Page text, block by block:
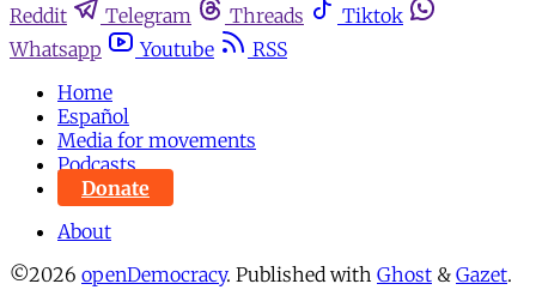
Reddit
Telegram Threads
Tiktok
Whatsapp
Youtube
RSS
Home
Español
Media for movements
Podcasts
Donate
About
©2026 openDemocracy. Published with Ghost & Gazet.